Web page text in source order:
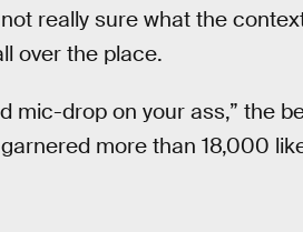
really sure what the
over the place.
mic-drop on your ass,” the
more than 18,000